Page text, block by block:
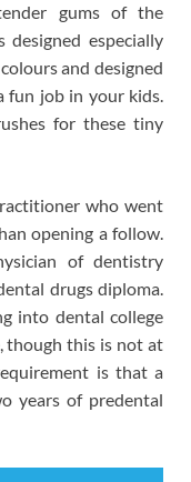
gums of the
designed especially
and designed
fun job in your kids.
for these tiny
who went
opening a follow.
of dentistry
drugs diploma.
into dental college
though this is not at
is that a
years of predental